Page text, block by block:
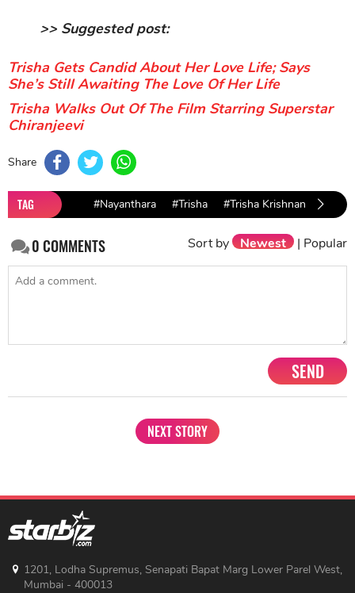
>> Suggested post:
Trisha Gets Candid About Her Love Life; Says
She’s Still Awaiting The Love Of Her Life
Trisha Walks Out Of The Film Starring Superstar
Chiranjeevi
Share
TAG #Nayanthara #Trisha #Trisha Krishnan
0COMMENTS Sort by Newest | Popular
SEND
NEXT STORY
1201, Lodha Supremus, Senapati Bapat Marg Lower Parel West,
Mumbai - 400013